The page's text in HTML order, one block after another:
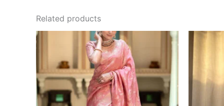
Related products